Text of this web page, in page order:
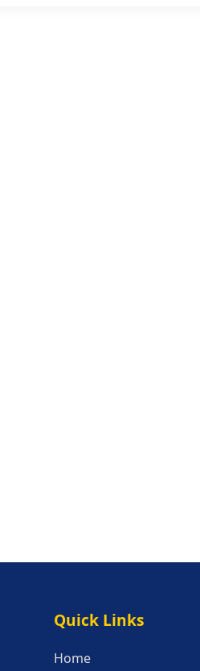
Quick Links
Quick Links
Home